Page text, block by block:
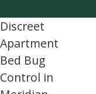
Discreet
Apartment
Bed Bug
Control in